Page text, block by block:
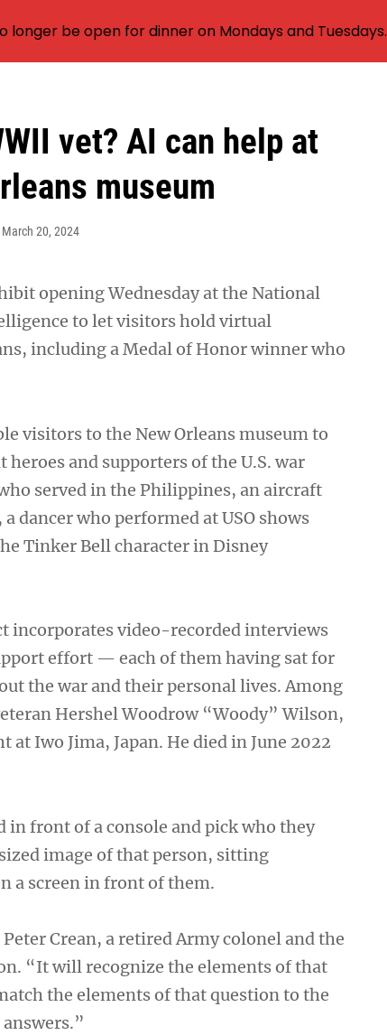
vet? AI can help at
museum
March 20, 2024
opening Wednesday at the National
to let visitors hold virtual
including a Medal of Honor winner who
visitors to the New Orleans museum to
and supporters of the U.S. war
served in the Philippines, an aircraft
dancer who performed at USO shows
Tinker Bell character in Disney
incorporates video-recorded interviews
effort — each of them having sat for
the war and their personal lives. Among
Hershel Woodrow “Woody” Wilson,
Iwo Jima, Japan. He died in June 2022
front of a console and pick who they
image of that person, sitting
a screen in front of them.
Crean, a retired Army colonel and the
“It will recognize the elements of that
the elements of that question to the
be open for dinner on Mondays and Tuesdays.